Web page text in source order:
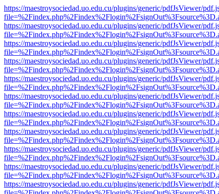
https://maestroysociedad.uo.edu.cu/plugins/generic/pdfJsViewer/
https://maestroysociedad.uo.edu.cu/plugins/generic/pdfJsViewer/
https://maestroysociedad.uo.edu.cu/plugins/generic/pdfJsViewer/
https://maestroysociedad.uo.edu.cu/plugins/generic/pdfJsViewer/
https://maestroysociedad.uo.edu.cu/plugins/generic/pdfJsViewer/
https://maestroysociedad.uo.edu.cu/plugins/generic/pdfJsViewer/
https://maestroysociedad.uo.edu.cu/plugins/generic/pdfJsViewer/
https://maestroysociedad.uo.edu.cu/plugins/generic/pdfJsViewer/
https://maestroysociedad.uo.edu.cu/plugins/generic/pdfJsViewer/
https://maestroysociedad.uo.edu.cu/plugins/generic/pdfJsViewer/
https://maestroysociedad.uo.edu.cu/plugins/generic/pdfJsViewer/